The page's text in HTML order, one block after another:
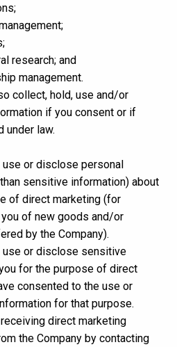
research; and
management.
collect, hold, use and/or
if you consent or if
under law.
use or disclose personal
sensitive information) about
of direct marketing (for
of new goods and/or
by the Company).
use or disclose sensitive
for the purpose of direct
consented to the use or
for that purpose.
direct marketing
the Company by contacting